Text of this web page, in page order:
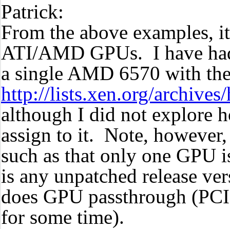
Patrick:
From the above examples,
ATI/AMD GPUs. I have
a single AMD 6570 with
http://lists.xen.org/
although I did not explore
assign to it. Note,
such as that only one GPU
is any unpatched release
does GPU passthrough
for some time).